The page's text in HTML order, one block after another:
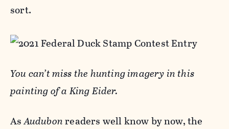
sort.
You can’t miss the hunting imagery in this
painting of a King Eider.
AsAudubonreaders well know by now, the